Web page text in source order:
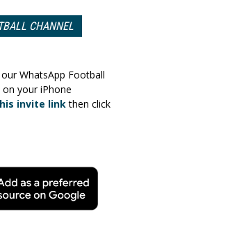
CHANNEL
WhatsApp Football
on your iPhone
invite linkthen click